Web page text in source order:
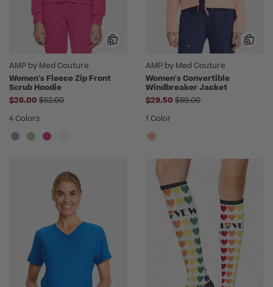
AMP by Med Couture
Women's Fleece Zip Front
Scrub Hoodie
$26.00 Price reduced from
$52.00
4 Colors
AMP by Med Couture
Women's Convertible
Windbreaker Jacket
$29.50 Price reduced from
$59.00
1 Color